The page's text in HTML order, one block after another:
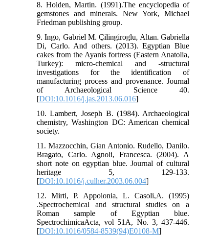
8. Holden, Martin. (1991).The encyclopedia of
gemstones and minerals. New York, Michael
Friedman publishing group.
9. Ingo, Gabriel M. Çilingiroglu, Altan. Gabriella
Di, Carlo. And others. (2013). Egyptian Blue
cakes from the Ayanis fortress (Eastern Anatolia,
Turkey): micro-chemical and -structural
investigations for the identification of
manufacturing process and provenance. Journal
of Archaeological Science 40.
[DOI:10.1016/j.jas.2013.06.016]
10. Lambert, Joseph B. (1984). Archaeological
chemistry, Washington DC: American chemical
society.
11. Mazzocchin, Gian Antonio. Rudello, Danilo.
Bragato, Carlo. Agnoli, Francesca. (2004). A
short note on egyptian blue. Journal of cultural
heritage 5, 129-133.
[DOI:10.1016/j.culher.2003.06.004]
12. Mirti, P. Appolonia, L. Casoli,A. (1995)
.Spectrochemical and structural studies on a
Roman sample of Egyptian blue.
SpectrochimicaActa, vol 51A, No. 3, 437-446.
[DOI:10.1016/0584-8539(94)E0108-M]